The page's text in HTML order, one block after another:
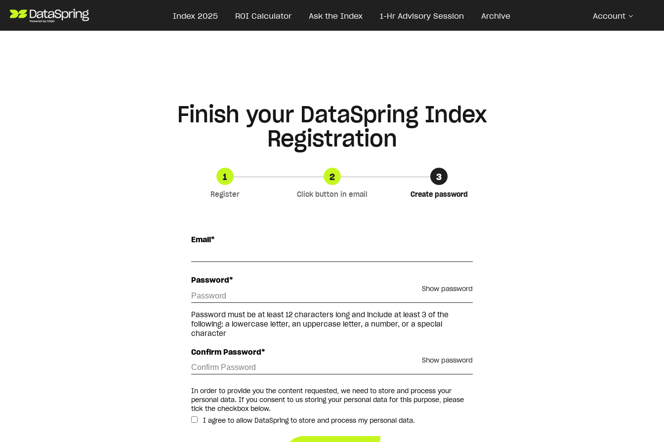
Index 2025 ROI Calculator Ask the Index 1-Hr Advisory Session Archive Account
Finish your DataSpring Index
Registration
1
Register
2
Click button in email
3
Create password
Email*
Password*
Show password
Password must be at least 12 characters long and include at least 3 of the
following: a lowercase letter, an uppercase letter, a number, or a special
character
Confirm Password*
Show password
In order to provide you the content requested, we need to store and process your
personal data. If you consent to us storing your personal data for this purpose, please
tick the checkbox below.
I agree to allow DataSpring to store and process my personal data.